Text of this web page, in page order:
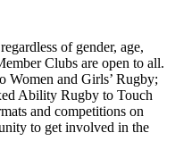
of gender, age,
Clubs are open to all.
Women and Girls’ Rugby;
Ability Rugby to Touch
and competitions on
to get involved in the